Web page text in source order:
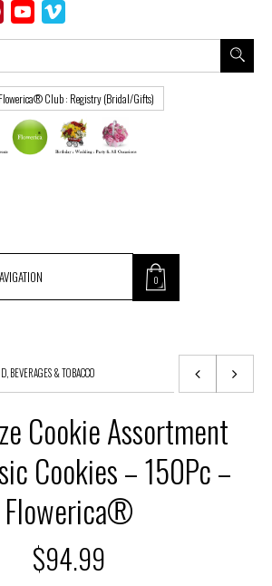
PinterestYouTube
Flowerica® Club : Registry (Bridal/Gifts)
0
BEVERAGES & TOBACCO
Cookie Assortment
Cookies – 150Pc –
Flowerica®
$94.99